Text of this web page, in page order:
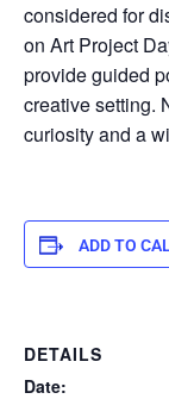
considered for
on Art Project
provide guided
creative setting.
curiosity and a
ADD TO
DETAILS
Date: